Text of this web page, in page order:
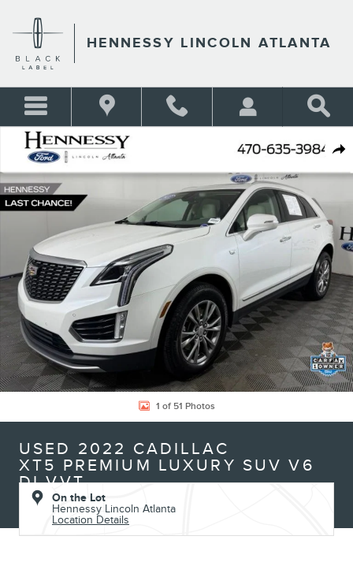
HENNESSY LINCOLN ATLANTA
Used 2022 Cadillac XT5 Premium Luxury SUV Photo 1 of 51
1 of 51 Photos
USED 2022 CADILLAC
XT5 PREMIUM LUXURY SUV V6
DI VVT
On the Lot
Hennessy Lincoln Atlanta
Location Details